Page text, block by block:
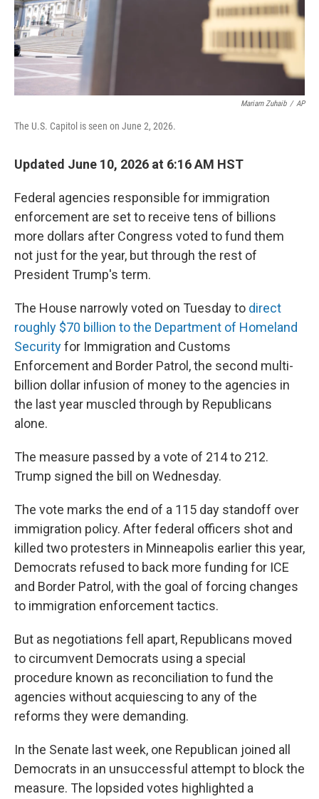
Mariam Zuhaib / AP
The U.S. Capitol is seen on June 2, 2026.
Updated June 10, 2026 at 6:16 AM HST
Federal agencies responsible for immigration
enforcement are set to receive tens of billions
more dollars after Congress voted to fund them
not just for the year, but through the rest of
President Trump's term.
The House narrowly voted on Tuesday to direct
roughly $70 billion to the Department of Homeland
Securityfor Immigration and Customs
Enforcement and Border Patrol, the second multi-
billion dollar infusion of money to the agencies in
the last year muscled through by Republicans
alone.
The measure passed by a vote of 214 to 212.
Trump signed the bill on Wednesday.
The vote marks the end of a 115 day standoff over
immigration policy. After federal officers shot and
killed two protesters in Minneapolis earlier this year,
Democrats refused to back more funding for ICE
and Border Patrol, with the goal of forcing changes
to immigration enforcement tactics.
But as negotiations fell apart, Republicans moved
to circumvent Democrats using a special
procedure known as reconciliation to fund the
agencies without acquiescing to any of the
reforms they were demanding.
In the Senate last week, one Republican joined all
Democrats in an unsuccessful attempt to block the
measure. The lopsided votes highlighted a